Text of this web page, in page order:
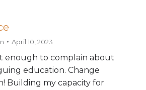
April 10, 2023
enough to complain about
education. Change
Building my capacity for